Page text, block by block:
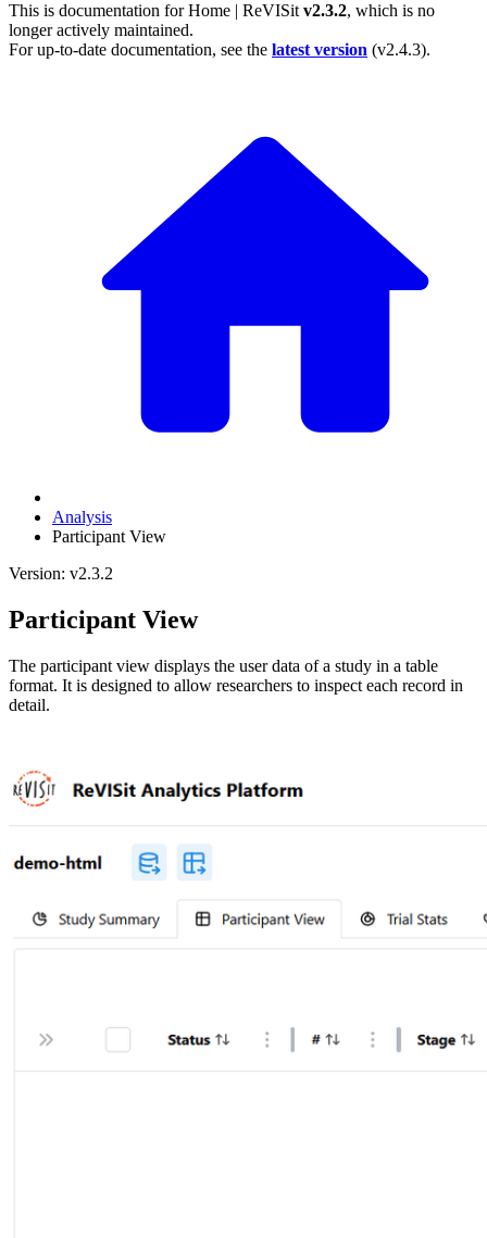
This is documentation forHome | ReVISit v2.3.2, which is no
longer actively maintained.
For up-to-date documentation, see the latest version (v2.4.3).
Analysis
Participant View
Version: v2.3.2
Participant View
The participant view displays the user data of a study in a table
format. It is designed to allow researchers to inspect each record in
detail.